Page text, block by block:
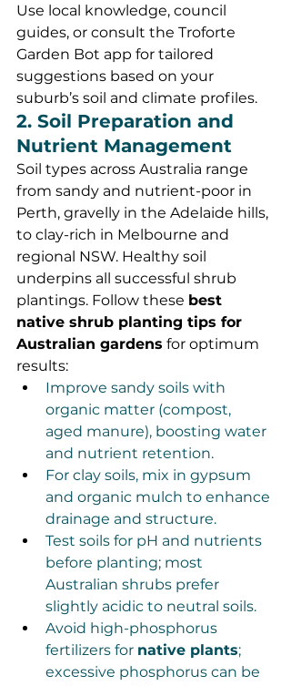
Use local knowledge, council
guides, or consult the Troforte
Garden Bot app for tailored
suggestions based on your
suburb’s soil and climate profiles.
2. Soil Preparation and
Nutrient Management
Soil types across Australia range
from sandy and nutrient-poor in
Perth, gravelly in the Adelaide hills,
to clay-rich in Melbourne and
regional NSW. Healthy soil
underpins all successful shrub
plantings. Follow these best
native shrub planting tips for
Australian gardens for optimum
results:
Improve sandy soils with
organic matter (compost,
aged manure), boosting water
and nutrient retention.
For clay soils, mix in gypsum
and organic mulch to enhance
drainage and structure.
Test soils for pH and nutrients
before planting; most
Australian shrubs prefer
slightly acidic to neutral soils.
Avoid high-phosphorus
fertilizers for native plants;
excessive phosphorus can be